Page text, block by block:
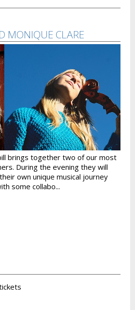
MONIQUE CLARE
brings together two of our most
During the evening they will
own unique musical journey
some collabo...